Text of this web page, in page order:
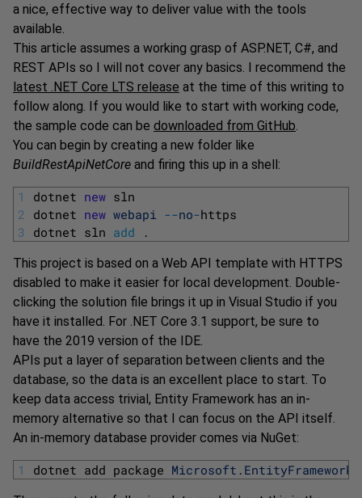
a nice, effective way to deliver value with the tools
available.
This article assumes a working grasp of ASP.NET, C#, and
REST APIs so I will not cover any basics. I recommend the
latest .NET Core LTS release at the time of this writing to
follow along. If you would like to start with working code,
the sample code can be downloaded from GitHub
You can begin by creating a new folder like
BuildRestApiNetCore and firing this up in a shell:
1
2
3
dotnet new sln
dotnet new webapi --no-https
dotnet sln add .
This project is based on a Web API template with HTTPS
disabled to make it easier for local development. Double-
clicking the solution file brings it up in Visual Studio if you
have it installed. For .NET Core 3.1 support, be sure to
have the 2019 version of the IDE.
APIs put a layer of separation between clients and the
database, so the data is an excellent place to start. To
keep data access trivial, Entity Framework has an in-
memory alternative so that I can focus on the API itself.
An in-memory database provider comes via NuGet:
1 dotnet add package Microsoft .